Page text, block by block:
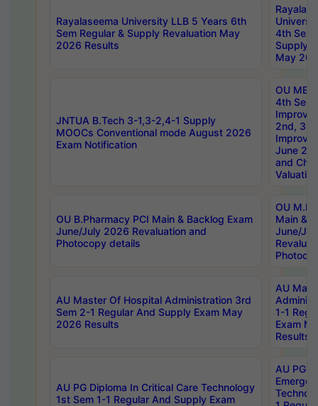
Rayalaseema University LLB 5 Years 6th
Sem Regular & Supply Revaluation May
2026 Results
4th Sem
Supply
May
JNTUA B.Tech 3-1,3-2,4-1 Supply
MOOCs Conventional mode August 2026
Exam Notification
OU
4th Sem
2nd, 3rd
June
and
Valuation
OU B.Pharmacy PCI Main & Backlog Exam
June/July 2026 Revaluation and
Photocopy details
OU
Main &
June/
AU Master Of Hospital Administration 3rd
Sem 2-1 Regular And Supply Exam May
2026 Results
AU
1-1
Exam
Results
AU PG Diploma In Critical Care Technology
1st Sem 1-1 Regular And Supply Exam
AU PG